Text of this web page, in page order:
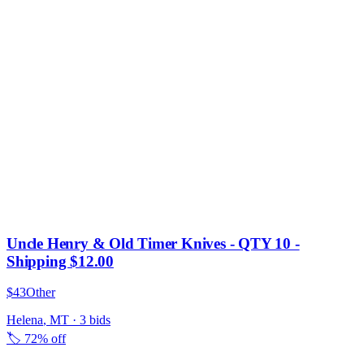
Uncle Henry & Old Timer Knives - QTY 10 -
Shipping $12.00
$43Other
Helena, MT · 3 bids
🏷️ 72% off